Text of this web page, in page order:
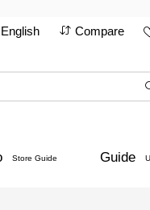
English Compare
Store Guide Guide